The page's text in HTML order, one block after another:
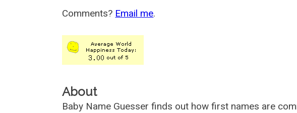
Comments? Email me.
About
Baby Name Guesser finds out how first names are